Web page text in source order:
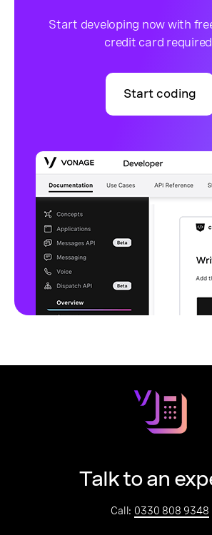
Start developing now with
credit card
Start coding
Talk to an
Call: 0330 808 9348